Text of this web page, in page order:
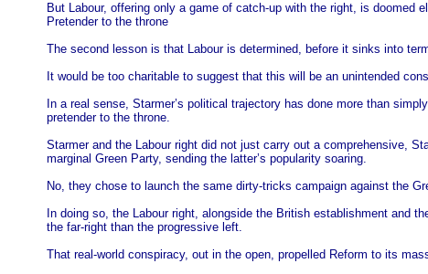
But Labour, offering only a game of catch-up with the right, is doomed
Pretender to the throne
The second lesson is that Labour is determined, before it sinks into
It would be too charitable to suggest that this will be an unintended
In a real sense, Starmer’s political trajectory has done more than
pretender to the throne.
Starmer and the Labour right did not just carry out a comprehensive,
marginal Green Party, sending the latter’s popularity soaring.
No, they chose to launch the same dirty-tricks campaign against the
In doing so, the Labour right, alongside the British establishment and
the far-right than the progressive left.
That real-world conspiracy, out in the open, propelled Reform to its